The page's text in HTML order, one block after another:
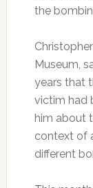
the
Museum,
years that
victim had
him about
context of
different